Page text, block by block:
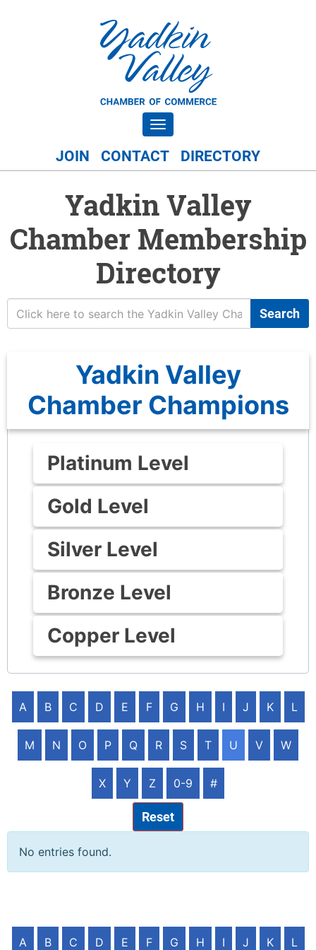
Toggle navigation
JOIN CONTACT DIRECTORY
Yadkin Valley
Chamber Membership
Directory
Search
Yadkin Valley
Chamber Champions
Platinum Level
Gold Level
Silver Level
Bronze Level
Copper Level
A B C D E F G H I J K L
M N O P Q R S T U V W
X Y Z 0-9 #
Reset
No entries found.
A B C D E F G H I J K L